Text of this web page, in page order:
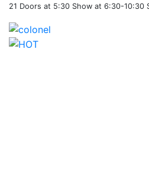
21 Doors at 5:30 Show at 6:30-10:30